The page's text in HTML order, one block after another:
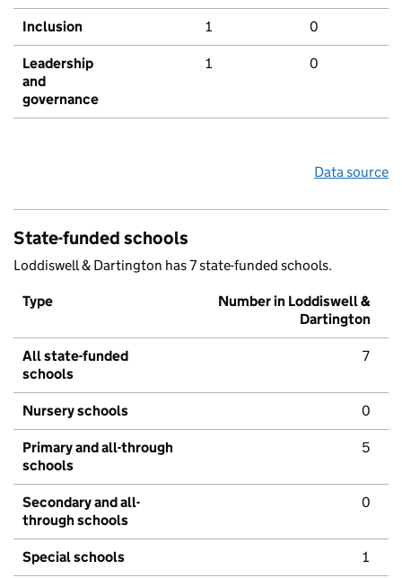
Inclusion 1 0
Leadership
and
governance
1 0
Data source
State-funded schools
Loddiswell & Dartington has 7 state-funded schools.
Type
Number in Loddiswell &
Dartington
All state-funded
schools
7
Nursery schools 0
Primary and all-through
schools
5
Secondary and all-
through schools
0
Special schools 1